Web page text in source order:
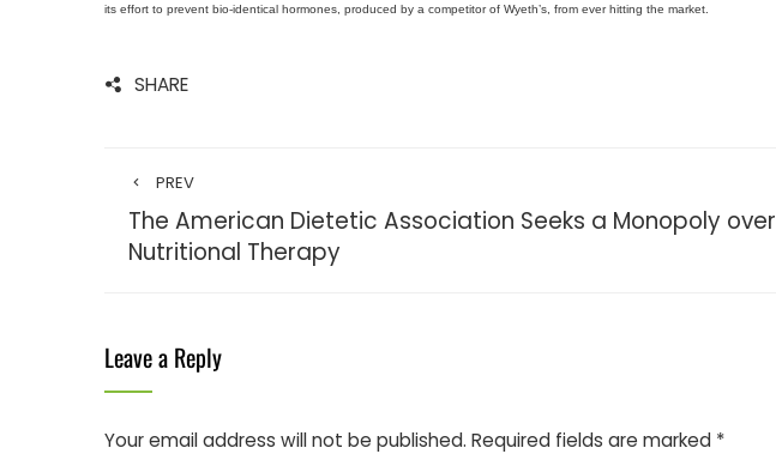
its effort to prevent bio-identical hormones, produced by a competitor of Wyeth’s, from ever hitting the market.
SHARE
PREV
The American Dietetic Association Seeks a Monopoly over
Nutritional Therapy
Leave a Reply
Your email address will not be published. Required fields are marked *